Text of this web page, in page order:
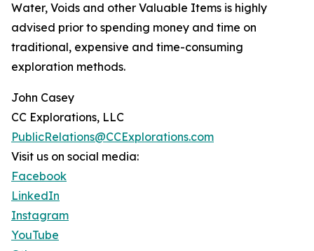
Water, Voids and other Valuable Items is highly
advised prior to spending money and time on
traditional, expensive and time-consuming
exploration methods.
John Casey
CC Explorations, LLC
PublicRelations@CCExplorations.com
Visit us on social media:
Facebook
LinkedIn
Instagram
YouTube